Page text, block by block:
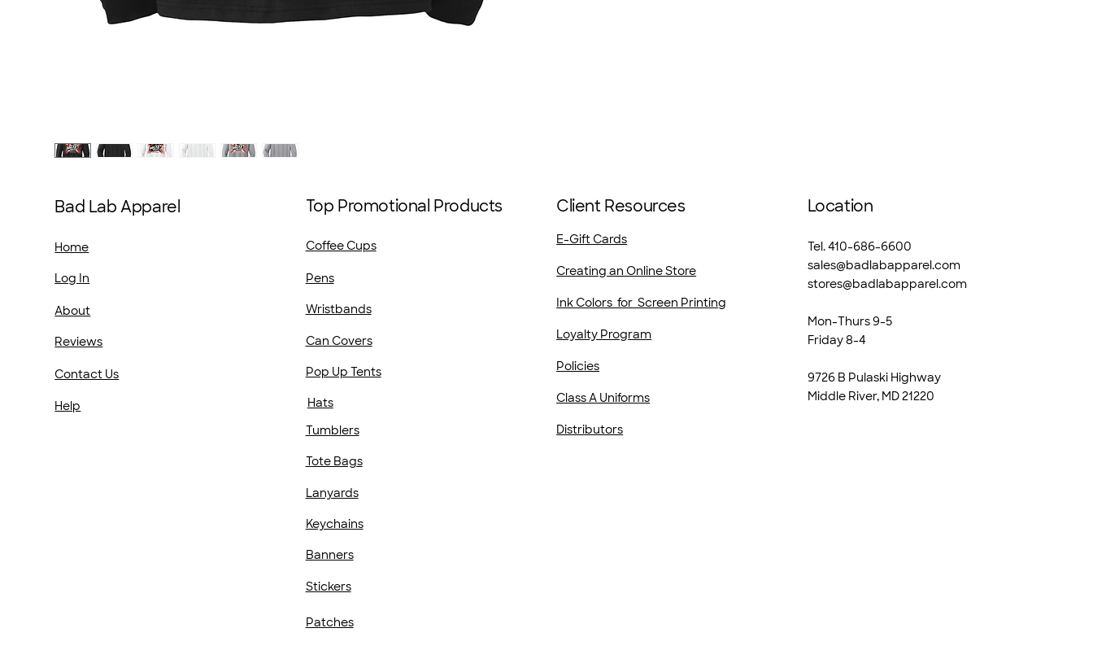
Bad Lab Apparel
Home
Log In
About
Reviews
Contact Us
Help
Top Promotional Products
Coffee Cups
Pens
Wristbands
Can Covers
Hats
Pop Up Tents
Tumblers
Tote Bags
Lanyards
Keychains
Banners
Stickers
Patches
Client Resources
E-Gift Cards
Creating an Online Store
Ink Colors for Screen Printing
Loyalty Program
Policies
Class A Uniforms
Distributors
Location
Tel. 410-686-6600
sales@badlabapparel.com
stores@badlabapparel.com
Mon-Thurs 9-5
Friday 8-4
9726 B Pulaski Highway
Middle River, MD 21220